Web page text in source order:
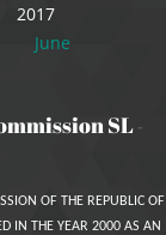
2017
June
SL -
OF THE REPUBLIC OF
IN THE YEAR 2000 AS AN